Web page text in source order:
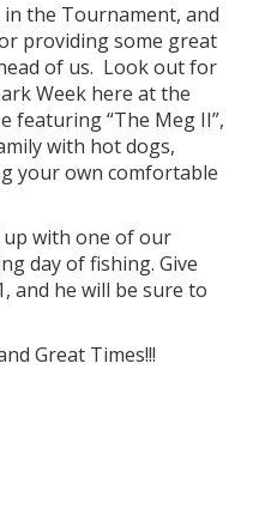
the Tournament, and
providing some great
of us. Look out for
Week here at the
featuring “The Meg II”,
with hot dogs,
your own comfortable
with one of our
day of fishing. Give
and he will be sure to
Great Times!!!